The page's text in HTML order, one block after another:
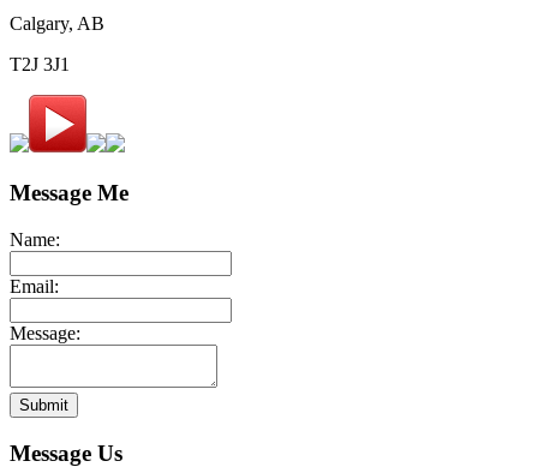
Calgary, AB
T2J 3J1
Message Me
Name:
Email:
Message:
Submit
Message Us